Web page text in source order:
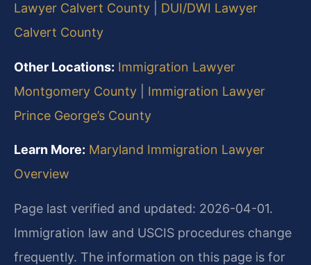
Lawyer Calvert County
DUI/DWI Lawyer
Calvert County
Other Locations: Immigration Lawyer
Montgomery County
Immigration Lawyer
Prince George’s County
Learn More: Maryland Immigration Lawyer
Overview
Page last verified and updated: 2026-04-01.
Immigration law and USCIS procedures change
frequently. The information on this page is for